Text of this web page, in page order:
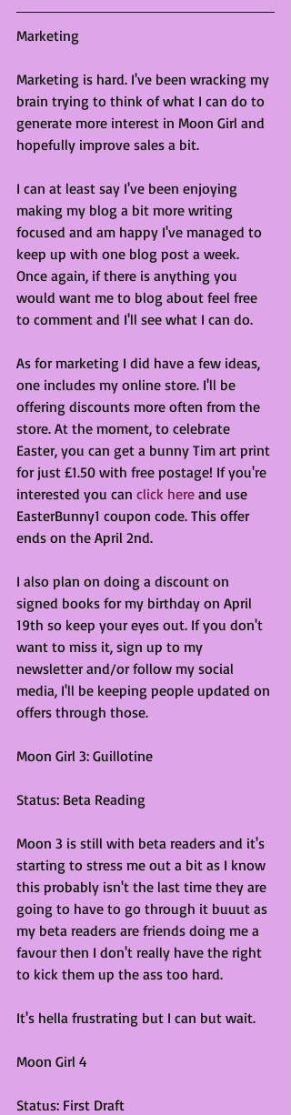
Marketing
Marketing is hard. I've been wracking my
brain trying to think of what I can do to
generate more interest in Moon Girl and
hopefully improve sales a bit.
I can at least say I've been enjoying
making my blog a bit more writing
focused and am happy I've managed to
keep up with one blog post a week.
Once again, if there is anything you
would want me to blog about feel free
to comment and I'll see what I can do.
As for marketing I did have a few ideas,
one includes my online store. I'll be
offering discounts more often from the
store. At the moment, to celebrate
Easter, you can get a bunny Tim art print
for just £1.50 with free postage! If you're
interested you can click here and use
EasterBunny1 coupon code. This offer
ends on the April 2nd.
I also plan on doing a discount on
signed books for my birthday on April
19th so keep your eyes out. If you don't
want to miss it, sign up to my
newsletter and/or follow my social
media, I'll be keeping people updated on
offers through those.
Moon Girl 3: Guillotine
Status: Beta Reading
Moon 3 is still with beta readers and it's
starting to stress me out a bit as I know
this probably isn't the last time they are
going to have to go through it buuut as
my beta readers are friends doing me a
favour then I don't really have the right
to kick them up the ass too hard.
It's hella frustrating but I can but wait.
Moon Girl 4
Status: First Draft